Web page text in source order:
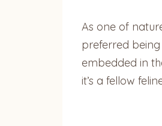
As one of
preferred
embedded in
it’s a fellow